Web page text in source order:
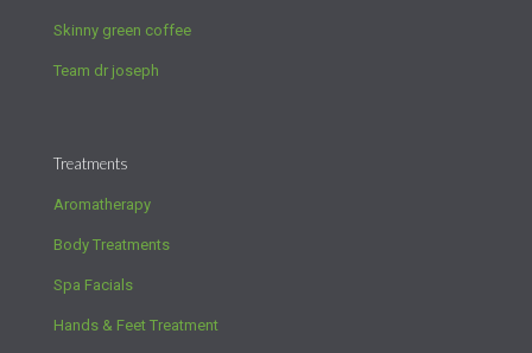
Skinny green coffee
Team dr joseph
Treatments
Aromatherapy
Body Treatments
Spa Facials
Hands & Feet Treatment